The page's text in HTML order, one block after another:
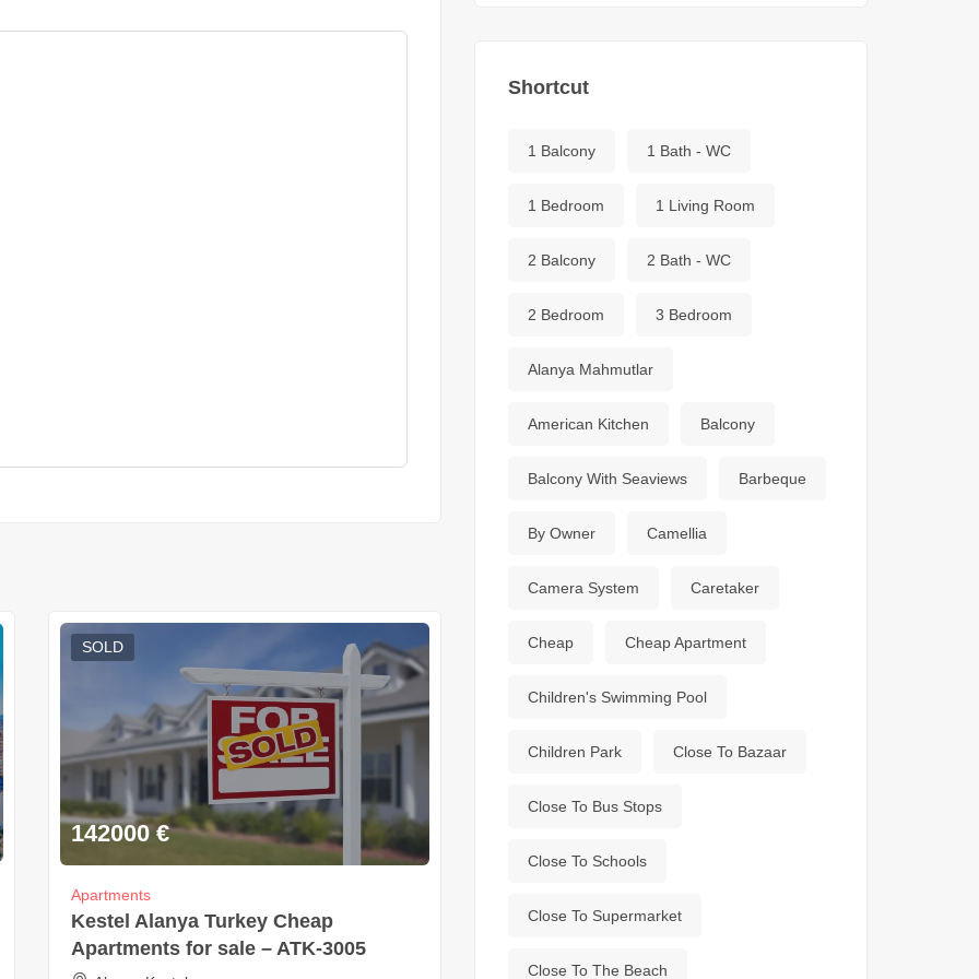
SOLD
142000 €
Apartments
Kestel Alanya Turkey Cheap
Apartments for sale – ATK-3005
Shortcut
1 Balcony 1 Bath - WC
1 Bedroom 1 Living Room
2 Balcony 2 Bath - WC
2 Bedroom 3 Bedroom
Alanya Mahmutlar
American Kitchen Balcony
Balcony With Seaviews Barbeque
By Owner Camellia
Camera System Caretaker
Cheap Cheap Apartment
Children's Swimming Pool
Children Park Close To Bazaar
Close To Bus Stops
Close To Schools
Close To Supermarket
Close To The Beach